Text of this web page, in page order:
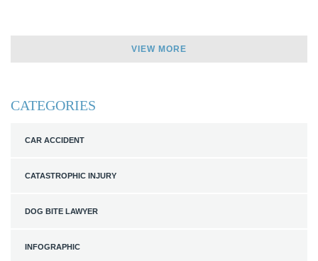
VIEW MORE
CATEGORIES
CAR ACCIDENT
CATASTROPHIC INJURY
DOG BITE LAWYER
INFOGRAPHIC